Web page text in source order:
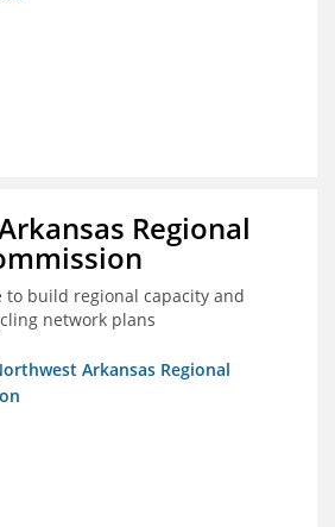
Regional
build regional capacity and
network plans
Arkansas Regional